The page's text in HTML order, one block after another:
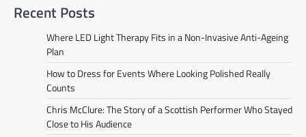
Recent Posts
Where LED Light Therapy Fits in a Non-Invasive Anti-Ageing
Plan
How to Dress for Events Where Looking Polished Really
Counts
Chris McClure: The Story of a Scottish Performer Who Stayed
Close to His Audience